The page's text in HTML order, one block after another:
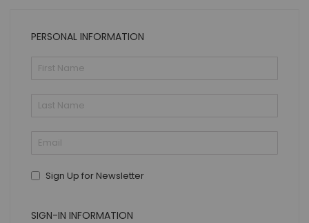
PERSONAL INFORMATION
Sign Up for Newsletter
SIGN-IN INFORMATION